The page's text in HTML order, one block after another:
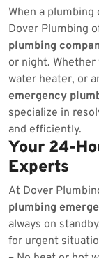
When a
Dover Plumbing
plumbing
or night. Whether
water heater, or
emergency
specialize in
and efficiently.
Your 24-
Experts
At Dover
plumbing
always on
for urgent